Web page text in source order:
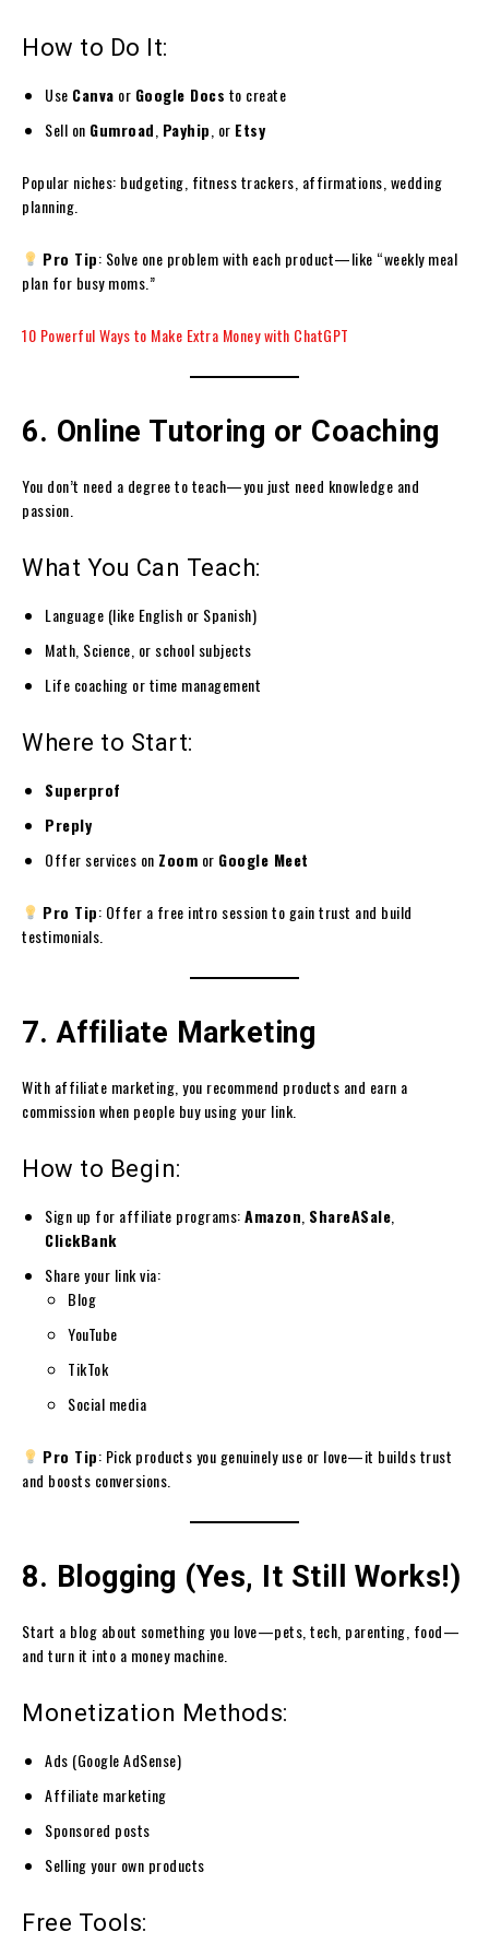
How to Do It:
Use Canva or Google Docs to create
Sell on Gumroad Payhip , or Etsy
Popular niches: budgeting, fitness trackers, affirmations, wedding
planning.
Pro Tip: Solve one problem with each product—like “weekly meal
plan for busy moms.”
10 Powerful Ways to Make Extra Money with ChatGPT
6. Online Tutoring or Coaching
You don’t need a degree to teach—you just need knowledge and
passion.
What You Can Teach:
Language (like English or Spanish)
Math, Science, or school subjects
Life coaching or time management
Where to Start:
Superprof
Preply
Offer services on Zoom or Google Meet
Pro Tip: Offer a free intro session to gain trust and build
testimonials.
7. Affiliate Marketing
With affiliate marketing, you recommend products and earn a
commission when people buy using your link.
How to Begin:
Sign up for affiliate programs:Amazon ShareASale
ClickBank
Share your link via:
Blog
YouTube
TikTok
Social media
Pro Tip: Pick products you genuinely use or love—it builds trust
and boosts conversions.
8. Blogging (Yes, It Still Works!)
Start a blog about something you love—pets, tech, parenting, food—
and turn it into a money machine.
Monetization Methods:
Ads (Google AdSense)
Affiliate marketing
Sponsored posts
Selling your own products
Free Tools: